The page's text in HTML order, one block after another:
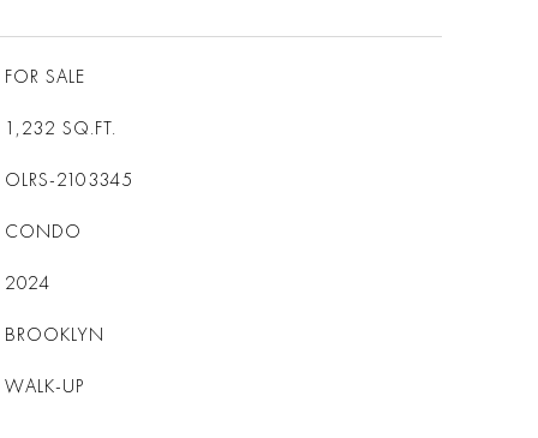
FOR SALE
1,232 SQ.FT.
OLRS-2103345
CONDO
2024
BROOKLYN
WALK-UP